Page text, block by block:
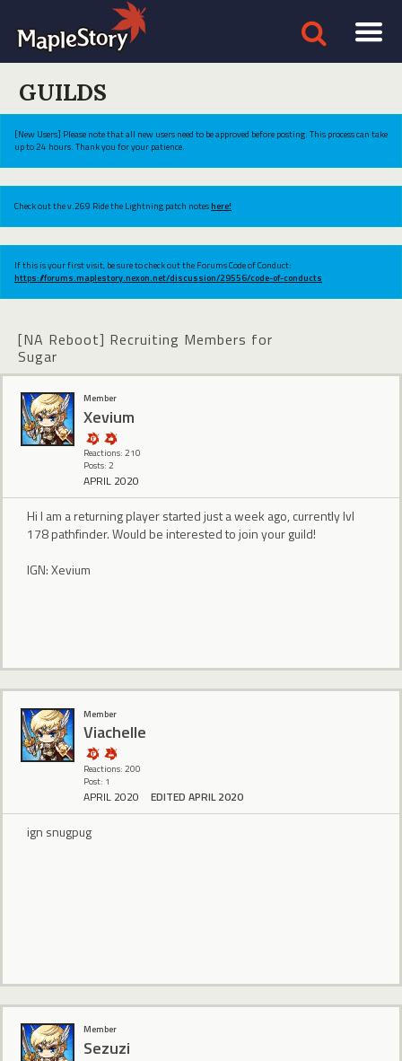
GUILDS
[New Users] Please note that all new users need to be approved before posting. This process can take
up to 24 hours. Thank you for your patience.
Check out the v.269 Ride the Lightning patch noteshere!
If this is your first visit, be sure to check out the Forums Code of Conduct:
https://forums.maplestory.nexon.net/discussion/29556/code-of-conducts
[NA Reboot] Recruiting Members for
Sugar
Member
Xevium
Reactions: 210
Posts: 2
APRIL 2020
Hi I am a returning player started just a week ago, currently lvl
178 pathfinder. Would be interested to join your guild!
IGN: Xevium
Member
Viachelle
Reactions: 200
Post: 1
APRIL 2020 EDITED APRIL 2020
ign snugpug
Member
Sezuzi